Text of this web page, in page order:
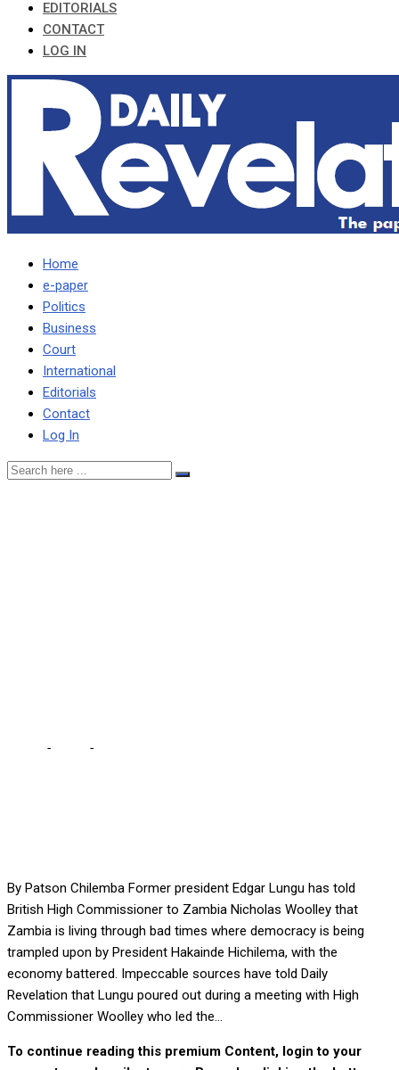
EDITORIALS
CONTACT
LOG IN
Home
e-paper
Politics
Business
Court
International
Editorials
Contact
Log In
- -
By Patson Chilemba Former president Edgar Lungu has told
British High Commissioner to Zambia Nicholas Woolley that
Zambia is living through bad times where democracy is being
trampled upon by President Hakainde Hichilema, with the
economy battered. Impeccable sources have told Daily
Revelation that Lungu poured out during a meeting with High
Commissioner Woolley who led the...
To continue reading this premium Content, login to your